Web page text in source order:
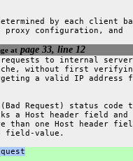
by each client
proxy configuration, and
atpage 33, line 12
to internal
without first
a valid IP address
Request) status code
a Host header field and
than one Host header
field-value.